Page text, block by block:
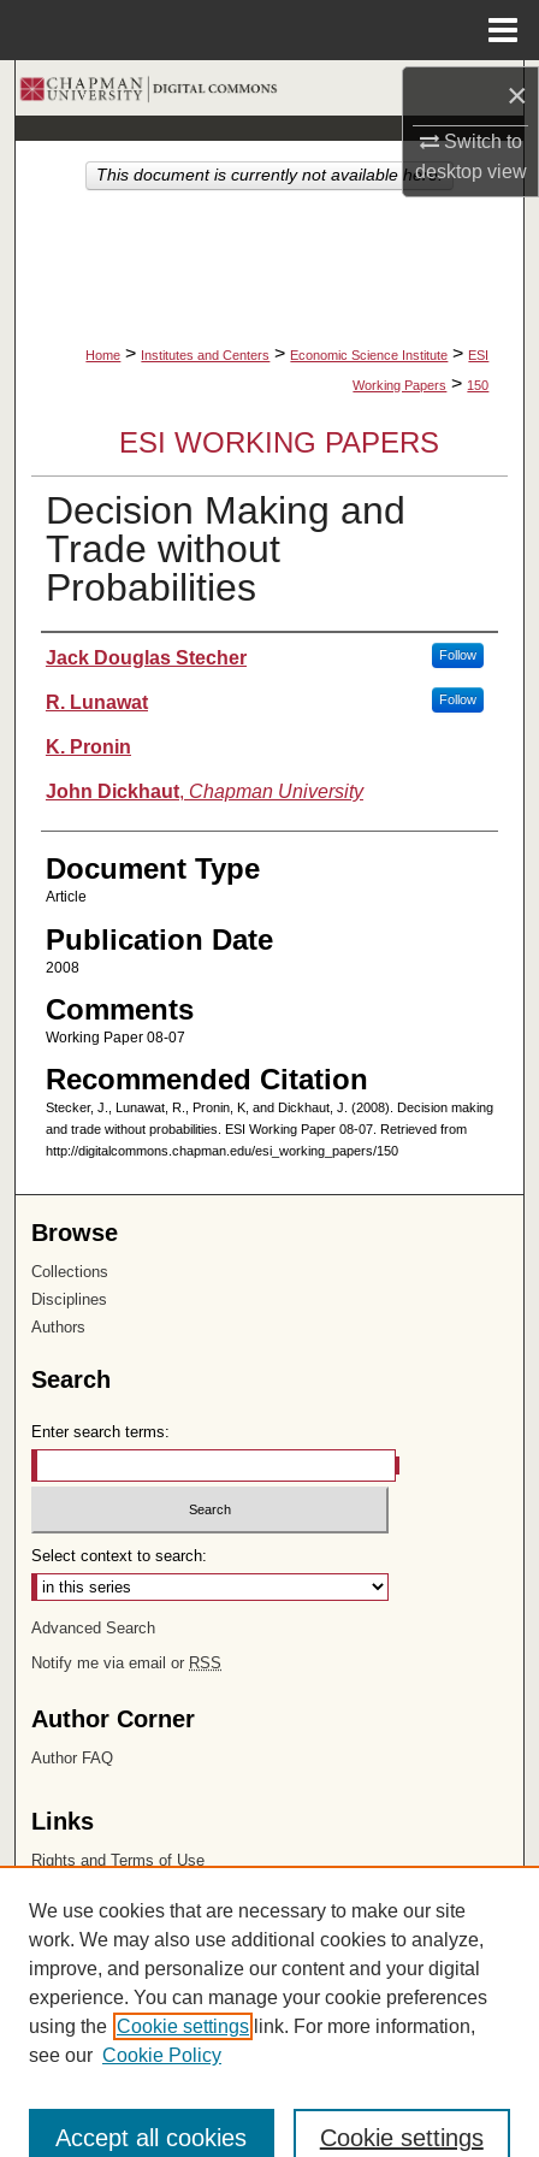
×
Switch to
desktopview
Search
Browse Collections
Home > Institutes and Centers > Economic Science Institute > ESI
Working Papers > 150
ESI WORKING PAPERS
Decision Making and
Trade without
Probabilities
Authors
Jack Douglas Stecher Follow
R. Lunawat Follow
K. Pronin
John Dickhaut, Chapman University
Document Type
Article
Publication Date
2008
Comments
Working Paper 08-07
Recommended Citation
Stecker, J., Lunawat, R., Pronin, K, and Dickhaut, J. (2008). Decision making
and trade without probabilities. ESI Working Paper 08-07. Retrieved from
http://digitalcommons.chapman.edu/esi_working_papers/150
This document is currently not available here.
Browse
Collections
Disciplines
Authors
Search
Enter search terms:
Select context to search:
Advanced Search
Notify me via email or RSS
Author Corner
Author FAQ
Links
Rights and Terms of Use
Chapman University
ISSN 2572-1496
We use cookies that are necessary to make our site
work. We may also use additional cookies to analyze,
improve, and personalize our content and your digital
experience. You can manage your cookie preferences
using the Cookie settings link. For more information,
see our Cookie Policy
Cookie settings
Accept all cookies